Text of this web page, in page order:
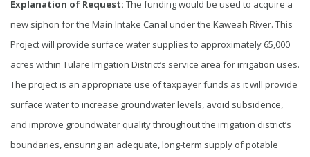
Explanation of Request: The funding would be used to acquire a
new siphon for the Main Intake Canal under the Kaweah River. This
Project will provide surface water supplies to approximately 65,000
acres within Tulare Irrigation District’s service area for irrigation uses.
The project is an appropriate use of taxpayer funds as it will provide
surface water to increase groundwater levels, avoid subsidence,
and improve groundwater quality throughout the irrigation district’s
boundaries, ensuring an adequate, long-term supply of potable